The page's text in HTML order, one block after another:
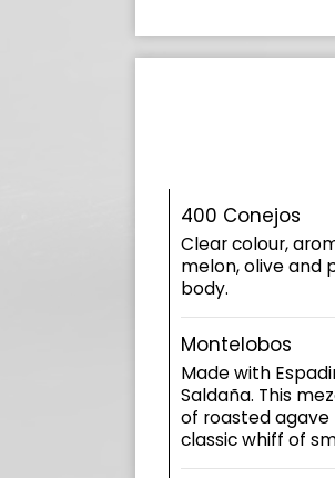
400 Conejos
Clear colour,
melon, olive and
body.
Montelobos
Made with
Saldaña. This
of roasted agave
classic whiff of